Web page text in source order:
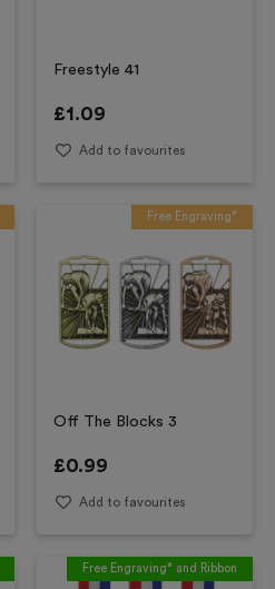
Freestyle 41
£1.09
Add to favourites
Free Engraving*
Off The Blocks 3
£0.99
Add to favourites
Free Engraving* and Ribbon